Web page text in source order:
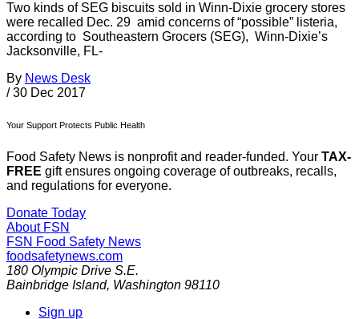
Two kinds of SEG biscuits sold in Winn-Dixie grocery stores
were recalled Dec. 29 amid concerns of “possible” listeria,
according to Southeastern Grocers (SEG), Winn-Dixie’s
Jacksonville, FL-
By News Desk
/ 30 Dec 2017
Your Support Protects Public Health
Food Safety News is nonprofit and reader-funded. Your TAX-
FREE gift ensures ongoing coverage of outbreaks, recalls,
and regulations for everyone.
Donate Today
About FSN
FSN Food Safety News
foodsafetynews.com
180 Olympic Drive S.E.
Bainbridge Island, Washington 98110
Sign up